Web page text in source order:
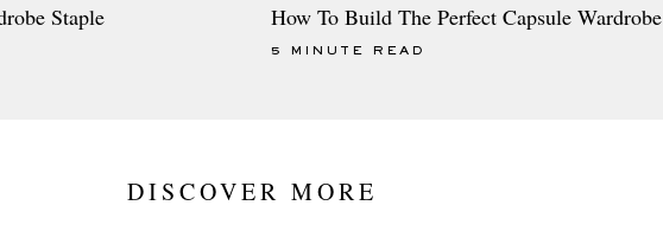
Staple How To Build The Perfect Capsule Wardrobe
5 MINUTE READ
DISCOVER MORE